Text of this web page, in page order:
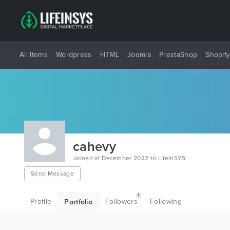
All Items Wordpress HTML Joomla PrestaShop Shopify
cahevy
Joined at December 2022 to LifeInSYS
Send Message
Profile Portfolio Followers
1
Following